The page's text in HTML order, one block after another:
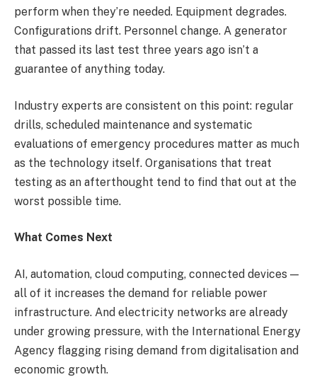
perform when they’re needed. Equipment degrades.
Configurations drift. Personnel change. A generator
that passed its last test three years ago isn’t a
guarantee of anything today.
Industry experts are consistent on this point: regular
drills, scheduled maintenance and systematic
evaluations of emergency procedures matter as much
as the technology itself. Organisations that treat
testing as an afterthought tend to find that out at the
worst possible time.
What Comes Next
AI, automation, cloud computing, connected devices —
all of it increases the demand for reliable power
infrastructure. And electricity networks are already
under growing pressure, with the International Energy
Agency flagging rising demand from digitalisation and
economic growth.